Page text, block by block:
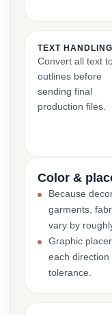
TEXT HANDLING
Convert all text
outlines before
sending final
production files.
Color &
Because
garments,
vary by
Graphic
each
tolerance.